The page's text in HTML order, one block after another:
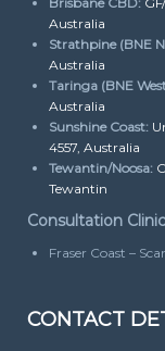
Australia
Strathpine (BNE
Australia
Taringa (BNE
Australia
Sunshine Coast:
4557, Australia
Tewantin/Noosa:
Tewantin
Consultation
Fraser Coast –
CONTACT